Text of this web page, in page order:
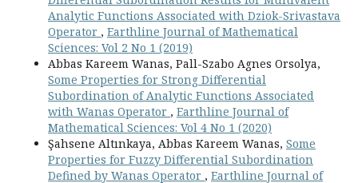
Analytic Functions Associated with Dziok-Srivastava
Operator , Earthline Journal of Mathematical
Sciences: Vol 2 No 1 (2019)
Abbas Kareem Wanas, Pall-Szabo Agnes Orsolya,
Some Properties for Strong Differential
Subordination of Analytic Functions Associated
with Wanas Operator , Earthline Journal of
Mathematical Sciences: Vol 4 No 1 (2020)
Şahsene Altınkaya, Abbas Kareem Wanas, Some
Properties for Fuzzy Differential Subordination
Defined by Wanas Operator , Earthline Journal of